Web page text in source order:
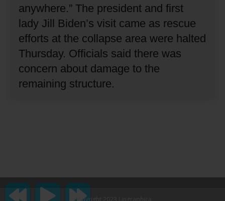
anywhere.” The president and first
lady Jill Biden’s visit came as rescue
efforts at the collapse area were halted
Thursday. Officials said there was
concern about damage to the
remaining structure.